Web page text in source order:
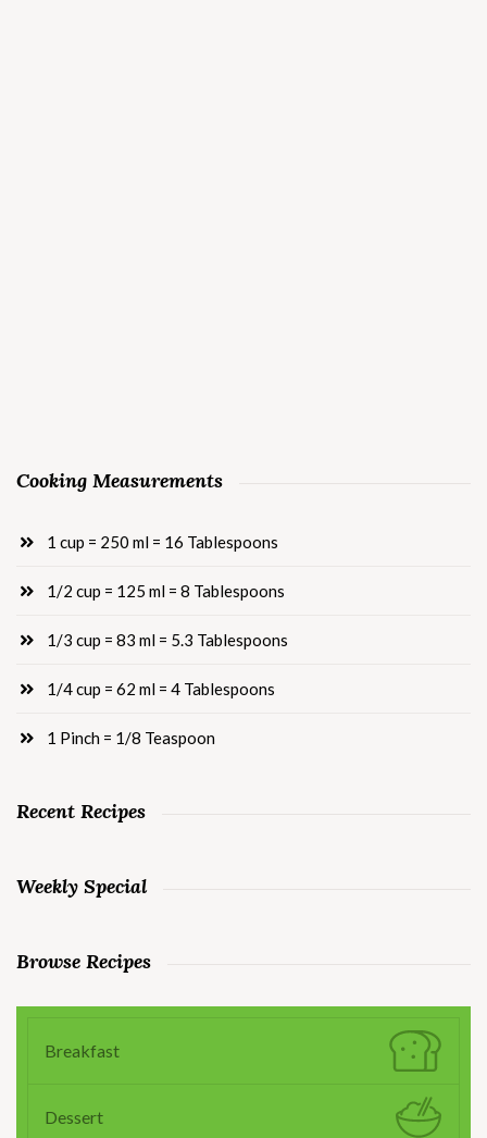
Cooking Measurements
1 cup = 250 ml = 16 Tablespoons
1/2 cup = 125 ml = 8 Tablespoons
1/3 cup = 83 ml = 5.3 Tablespoons
1/4 cup = 62 ml = 4 Tablespoons
1 Pinch = 1/8 Teaspoon
Recent Recipes
Weekly Special
Browse Recipes
Breakfast
Dessert